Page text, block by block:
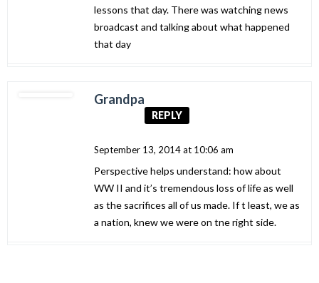
lessons that day. There was watching news
broadcast and talking about what happened
that day
Grandpa
REPLY
September 13, 2014 at 10:06 am
Perspective helps understand: how about
WW II and it’s tremendous loss of life as well
as the sacrifices all of us made. If t least, we as
a nation, knew we were on tne right side.